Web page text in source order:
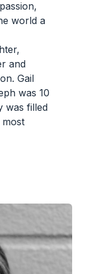
world a
and
Gail
was 10
was filled